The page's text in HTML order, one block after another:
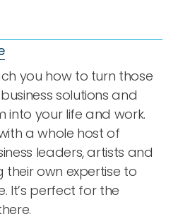
you how to turn those
solutions and
into your life and work.
a whole host of
leaders, artists and
their own expertise to
It’s perfect for the